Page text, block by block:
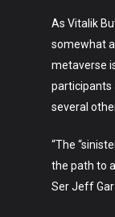
As Vitalik
somewhat
metaverse
participants
several
“The
the path to
Ser Jeff